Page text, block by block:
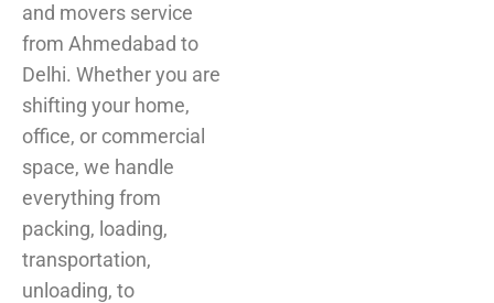
and movers service
from Ahmedabad to
Delhi. Whether you are
shifting your home,
office, or commercial
space, we handle
everything from
packing, loading,
transportation,
unloading, to